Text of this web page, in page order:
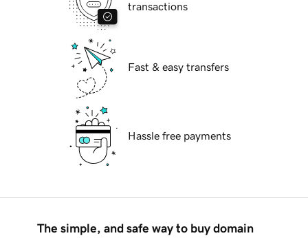
transactions
Fast & easy transfers
Hassle free payments
The simple, and safe way to buy domain